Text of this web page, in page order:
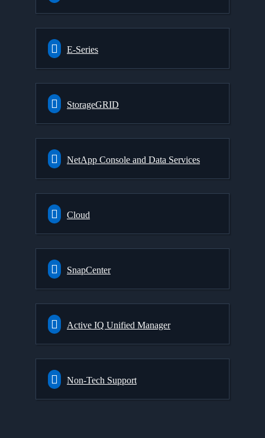
E-Series
StorageGRID
NetApp Console and Data Services
Cloud
SnapCenter
Active IQ Unified Manager
Non-Tech Support